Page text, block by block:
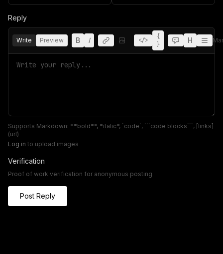
Reply
Write Preview B I </>
{
}
H
Supports Markdown: **bold**, *italic*, `code`, ```code blocks```, [links]
(url)
Log in to upload images
Verification
Proof of work verification for anonymous posting
Post Reply